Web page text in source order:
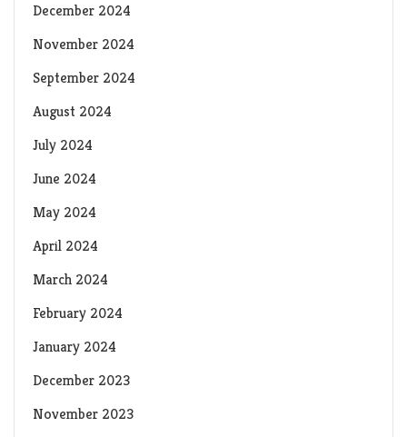
December 2024
November 2024
September 2024
August 2024
July 2024
June 2024
May 2024
April 2024
March 2024
February 2024
January 2024
December 2023
November 2023